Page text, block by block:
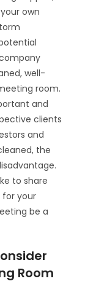
own
well-
room.
and
clients
and
the
to share
your
be a
Room